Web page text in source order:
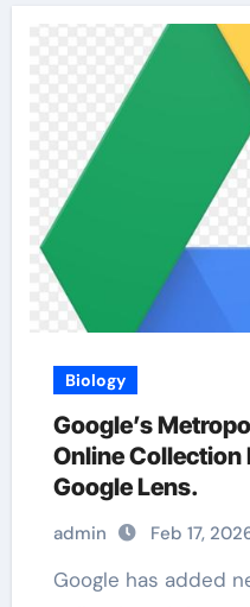
Biology
Google’s
Online Collection
Google Lens.
admin Feb 17,
Google has added new features to its online